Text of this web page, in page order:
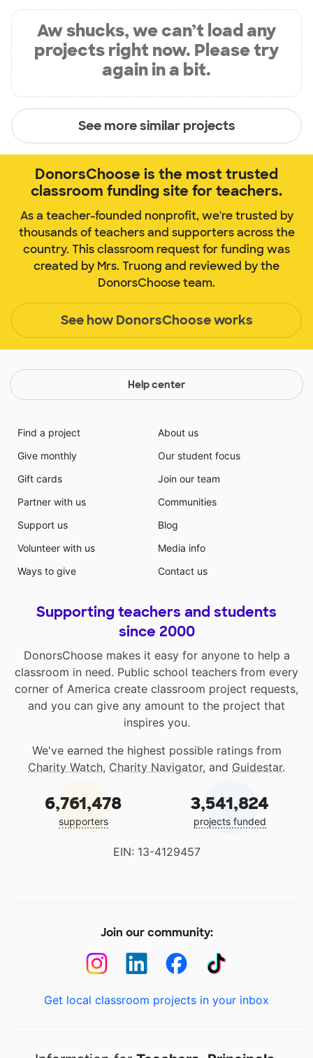
Aw shucks, we can’t load any
projects right now. Please try
again in a bit.
See more similar projects
DonorsChoose is the most trusted
classroom funding site for teachers.
As a teacher-founded nonprofit, we're trusted by
thousands of teachers and supporters across the
country. This classroom request for funding was
created by Mrs. Truong and reviewed by the
DonorsChoose team.
See how DonorsChoose works
Help center
Find a project
Give monthly
Gift cards
Partner with us
Support us
Volunteer with us
Ways to give
About us
Our student focus
Join our team
Communities
Blog
Media info
Contact us
Supporting teachers and students
since 2000
DonorsChoose makes it easy for anyone to help a
classroom in need. Public school teachers from every
corner of America create classroom project requests,
and you can give any amount to the project that
inspires you.
We've earned the highest possible ratings from
Charity Watch, Charity Navigator, and Guidestar.
6,761,478
supporters
3,541,824
projects funded
EIN: 13-4129457
Join our community:
Get local classroom projects in your inbox